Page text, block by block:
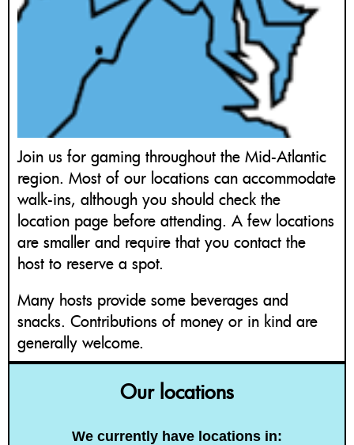
Join us for gaming throughout the Mid-Atlantic
region. Most of our locations can accommodate
walk-ins, although you should check the
location page before attending. A few locations
are smaller and require that you contact the
host to reserve a spot.
Many hosts provide some beverages and
snacks. Contributions of money or in kind are
generally welcome.
Our locations
We currently have locations in: